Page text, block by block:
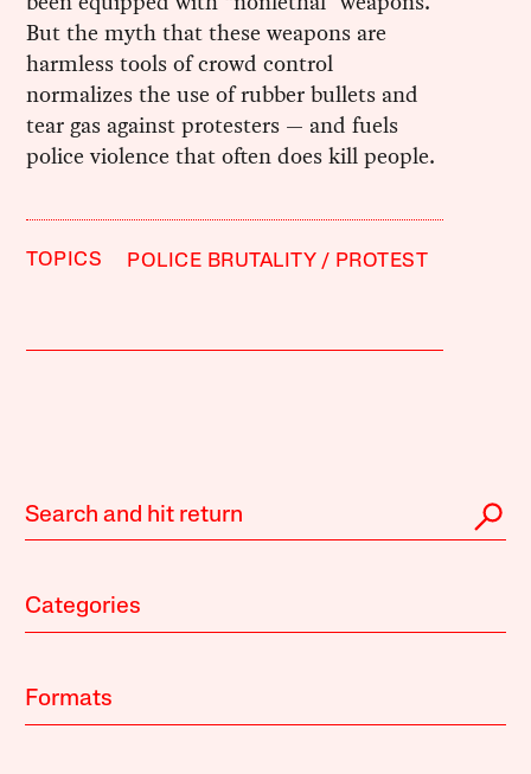
But the myth that these weapons are
harmless tools of crowd control
normalizes the use of rubber bullets and
tear gas against protesters — and fuels
police violence that often does kill people.
TOPICS POLICE BRUTALITY PROTEST
Categories
Formats